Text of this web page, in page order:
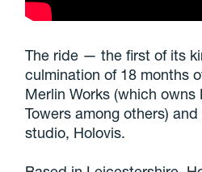
The ride — the first of its
culmination of 18 months
Merlin Works (which
Towers among others)
studio, Holovis.